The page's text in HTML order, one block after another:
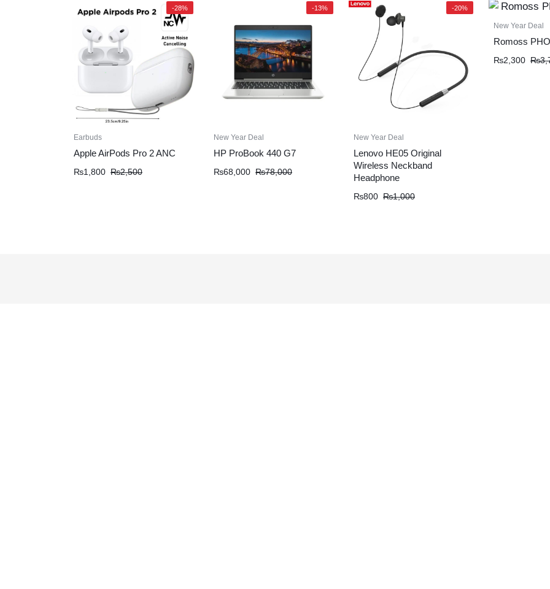
-28%
Earbuds
Apple AirPods Pro 2 ANC
₨1,800 ₨2,500
-13%
New Year Deal
HP ProBook 440 G7
₨68,000 ₨78,000
-20%
New Year Deal
Lenovo HE05 Original
Wireless Neckband
Headphone
₨800 ₨1,000
New Year Deal
Romoss
₨2,300 ₨